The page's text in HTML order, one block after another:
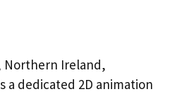
Northern Ireland,
a dedicated 2D animation